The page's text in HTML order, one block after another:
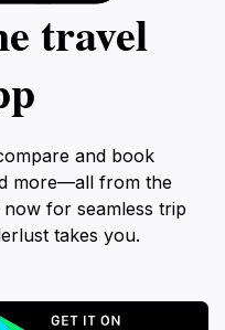
travel
and book
more—all from the
for seamless trip
takes you.